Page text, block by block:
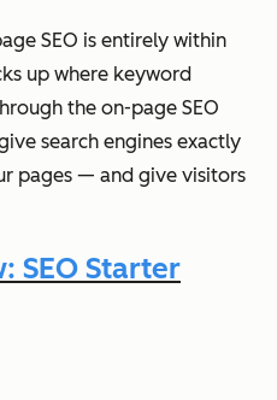
SEO is entirely within
up where keyword
the on-page SEO
search engines exactly
pages — and give visitors
SEO Starter